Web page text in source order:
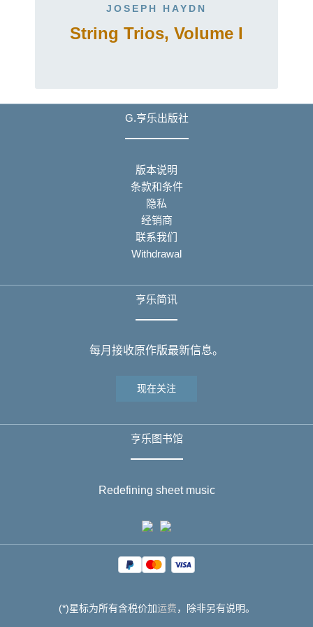
JOSEPH HAYDN
String Trios, Volume I
G.亨乐出版社
版本说明
条款和条件
隐私
经销商
联系我们
Withdrawal
亨乐简讯
每月接收原作版最新信息。
现在关注
亨乐图书馆
Redefining sheet music
(*)星标为所有含税价加运费，除非另有说明。